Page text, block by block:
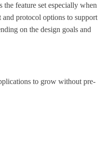
feature set especially when
protocol options to support
on the design goals and
to grow without pre-